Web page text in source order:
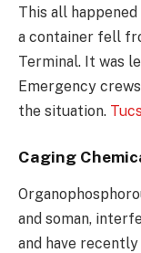
This all happened
a container fell
Terminal. It was
Emergency
the situation.
Caging
and soman,
and have